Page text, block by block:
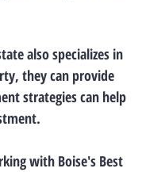
also specializes in
they can provide
strategies can help
with Boise's Best